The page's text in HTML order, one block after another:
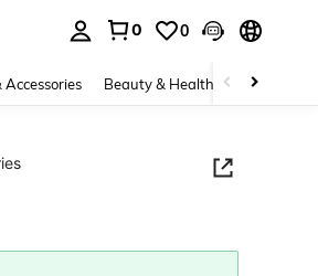
0 0
Accessories Beauty & Health Baby &